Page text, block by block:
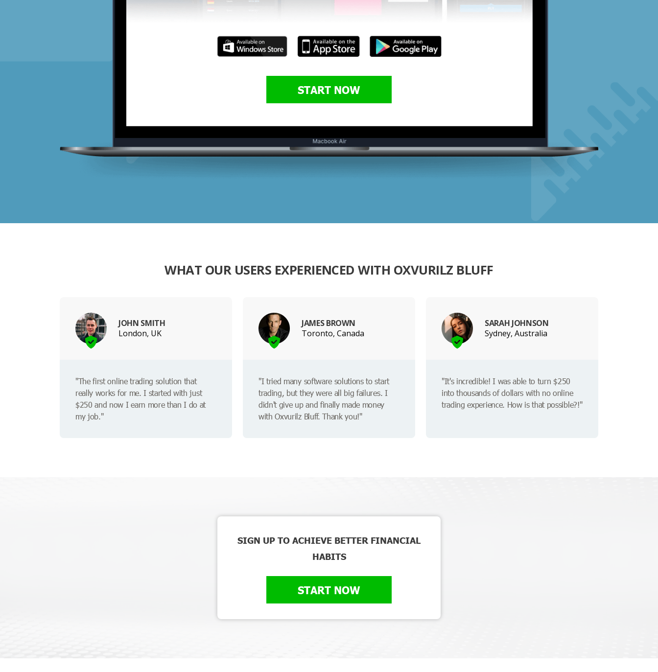
START NOW
WHAT OUR USERS EXPERIENCED WITH OXVURILZ BLUFF
JOHN SMITH
London, UK
"The first online trading solution that
really works for me. I started with just
$250 and now I earn more than I do at
my job."
JAMES BROWN
Toronto, Canada
"I tried many software solutions to start
trading, but they were all big failures. I
didn't give up and finally made money
with Oxvurilz Bluff. Thank you!"
SARAH JOHNSON
Sydney, Australia
"It's incredible! I was able to turn $250
into thousands of dollars with no online
trading experience. How is that possible?!"
SIGN UP TO ACHIEVE BETTER FINANCIAL
HABITS
START NOW